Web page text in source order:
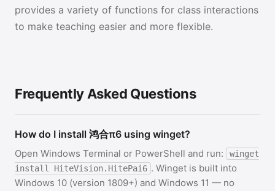
provides a variety of functions for class interactions
to make teaching easier and more flexible.
Frequently Asked Questions
How do I install 鸿合π6 using winget?
Open Windows Terminal or PowerShell and run:
winget
install HiteVision.HitePai6 . Winget is built into
Windows 10 (version 1809+) and Windows 11 — no